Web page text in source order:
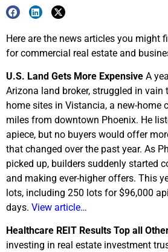
Here are the news articles you might
for commercial real estate and
U.S. Land Gets More Expensive A
Arizona land broker, struggled in vain
home sites in Vistancia, a new-home
miles from downtown Phoenix. He
apiece, but no buyers would offer
that changed over the past year. As
picked up, builders suddenly started
and making ever-higher offers. This
lots, including 250 lots for $96,000
days. View article…
Healthcare REIT Results Top all
investing in real estate investment